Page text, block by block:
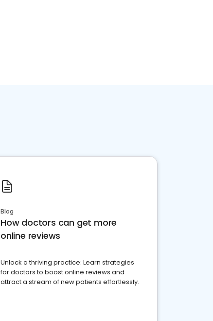
Blog
How doctors can get more
online reviews
Unlock a thriving practice: Learn strategies
for doctors to boost online reviews and
attract a stream of new patients effortlessly.